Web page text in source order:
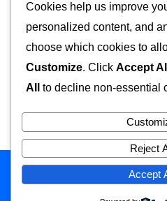
i
n
k
e
d
n
Copyright © 2026
Copyright ©
Cookies help us improve
personalized content, and
choose which cookies to
Customize. Click Accept All
All
to decline non-essential
Reject
Accept